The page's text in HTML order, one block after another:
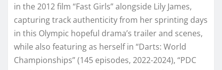
in the 2012 film “Fast Girls” alongside Lily James,
capturing track authenticity from her sprinting days
in this Olympic hopeful drama’s trailer and scenes,
while also featuring as herself in “Darts: World
Championships” (145 episodes, 2022-2024), “PDC